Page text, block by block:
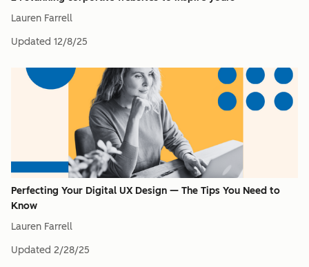
Lauren Farrell
Updated 12/8/25
Perfecting Your Digital UX Design — The Tips You Need to
Know
Lauren Farrell
Updated 2/28/25